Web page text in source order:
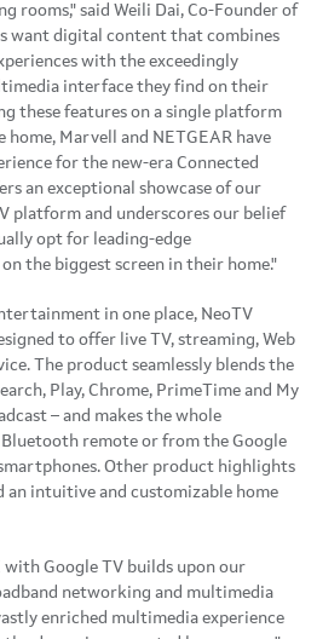
rooms," said Weili Dai, Co-Founder of
want digital content that combines
with the exceedingly
interface they find on their
these features on a single platform
Marvell and NETGEAR have
for the new-era Connected
an exceptional showcase of our
platform and underscores our belief
opt for leading-edge
the biggest screen in their home."
in one place, NeoTV
to offer live TV, streaming, Web
The product seamlessly blends the
Play, Chrome, PrimeTime and My
– and makes the whole
remote or from the Google
Other product highlights
an intuitive and customizable home
with Google TV builds upon our
networking and multimedia
enriched multimedia experience